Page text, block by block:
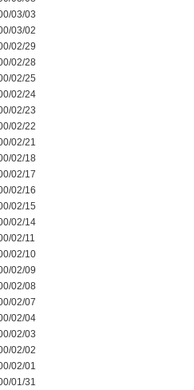
03/03
03/02
02/29
02/28
02/25
02/24
02/23
02/22
02/21
02/18
02/17
02/16
02/15
02/14
02/11
02/10
02/09
02/08
02/07
02/04
02/03
02/02
02/01
01/31